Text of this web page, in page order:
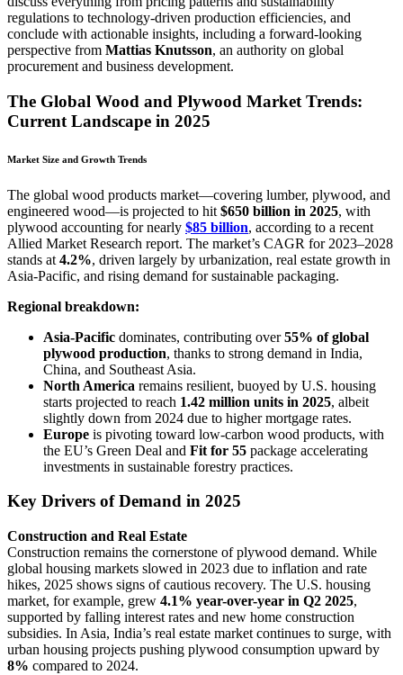
regulations to technology-driven production efficiencies, and
conclude with actionable insights, including a forward-looking
perspective from Mattias Knutsson, an authority on global
procurement and business development.
The Global Wood and Plywood Market Trends:
Current Landscape in 2025
Market Size and Growth Trends
The global wood products market—covering lumber, plywood, and
engineered wood—is projected to hit $650 billion in 2025, with
plywood accounting for nearly $85 billion, according to a recent
Allied Market Research report. The market’s CAGR for 2023–2028
stands at 4.2%, driven largely by urbanization, real estate growth in
Asia-Pacific, and rising demand for sustainable packaging.
Regional breakdown:
Asia-Pacific dominates, contributing over55% of global
plywood production, thanks to strong demand in India,
China, and Southeast Asia.
North America remains resilient, buoyed by U.S. housing
starts projected to reach 1.42 million units in 2025, albeit
slightly down from 2024 due to higher mortgage rates.
Europe is pivoting toward low-carbon wood products, with
the EU’s Green Deal and Fit for 55 package accelerating
investments in sustainable forestry practices.
Key Drivers of Demand in 2025
Construction and Real Estate
Construction remains the cornerstone of plywood demand. While
global housing markets slowed in 2023 due to inflation and rate
hikes, 2025 shows signs of cautious recovery. The U.S. housing
market, for example, grew 4.1% year-over-year in Q2 2025,
supported by falling interest rates and new home construction
subsidies. In Asia, India’s real estate market continues to surge, with
urban housing projects pushing plywood consumption upward by
8% compared to 2024.